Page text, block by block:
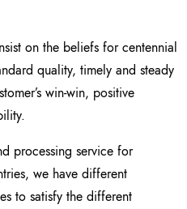
on the beliefs for centennial
quality, timely and steady
win-win, positive
processing service for
we have different
to satisfy the different